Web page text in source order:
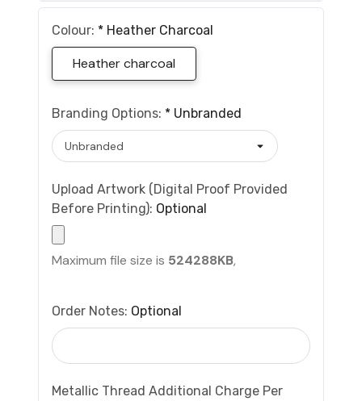
Colour: * Heather Charcoal
Heather charcoal
Branding Options: * Unbranded
Upload Artwork (Digital Proof Provided
Before Printing): Optional
Maximum file size is 524288KB,
Order Notes: Optional
Metallic Thread Additional Charge Per